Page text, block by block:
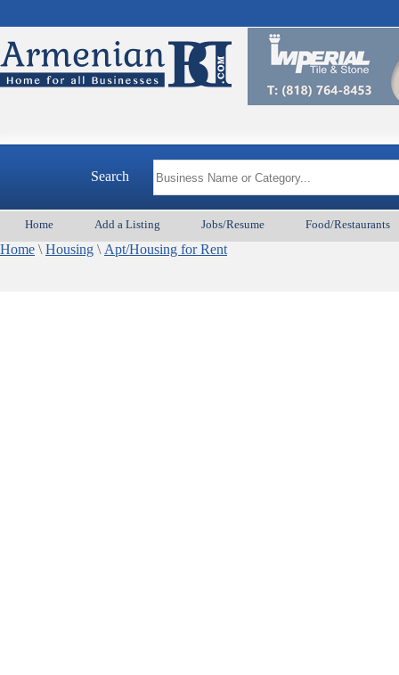
Search
Home Add a Listing Jobs/Resume Food/Restaurants
Home \ Housing \ Apt/Housing for Rent